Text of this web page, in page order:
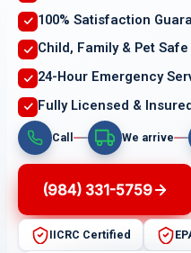
100% Satisfaction
Child, Family & Pet
24-Hour Emergency
Fully Licensed &
Call We arrive
(984) 331-5759
IICRC Certified